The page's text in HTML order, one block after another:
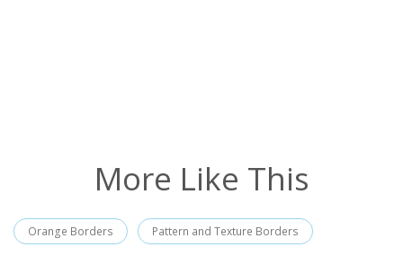
More Like This
Orange Borders Pattern and Texture Borders